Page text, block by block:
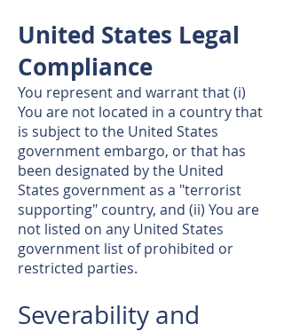
United States Legal
Compliance
You represent and warrant that (i)
You are not located in a country that
is subject to the United States
government embargo, or that has
been designated by the United
States government as a "terrorist
supporting" country, and (ii) You are
not listed on any United States
government list of prohibited or
restricted parties.
Severability and